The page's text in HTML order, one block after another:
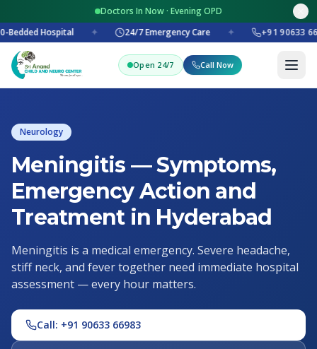
Doctors In Now · Evening OPD
Bedded Hospital
✦ 24/7 Emergency Care ✦ +91 90633
Open 24/7 Call Now
Neurology
Meningitis — Symptoms,
Emergency Action and
Treatment in Hyderabad
Meningitis is a medical emergency. Severe headache,
stiff neck, and fever together need immediate hospital
assessment — every hour matters.
Call: +91 90633 66983